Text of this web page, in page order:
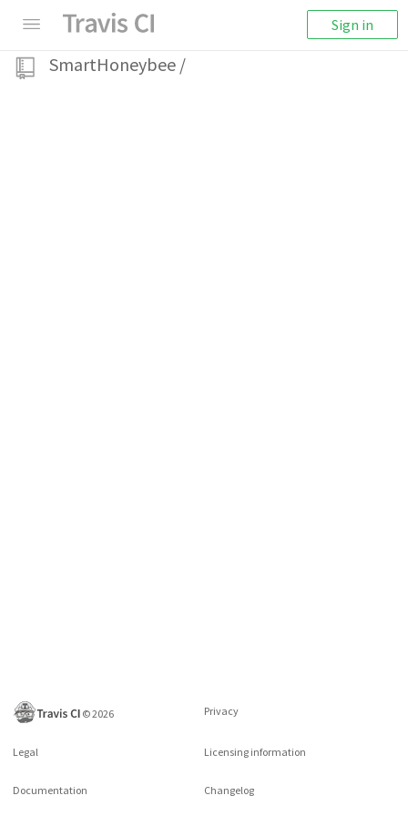
Sign in
SmartHoneybee /
©2026 Privacy
Legal Licensing information
Documentation Changelog